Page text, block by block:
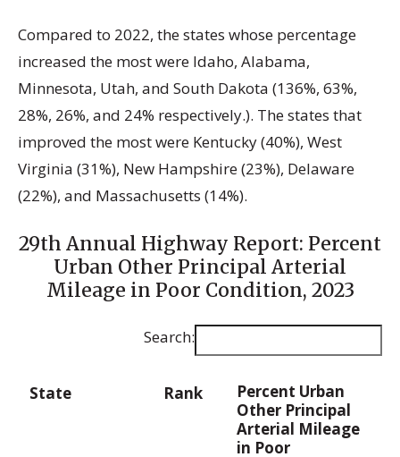
Compared to 2022, the states whose percentage
increased the most were Idaho, Alabama,
Minnesota, Utah, and South Dakota (136%, 63%,
28%, 26%, and 24% respectively.). The states that
improved the most were Kentucky (40%), West
Virginia (31%), New Hampshire (23%), Delaware
(22%), and Massachusetts (14%).
29th Annual Highway Report: Percent
Urban Other Principal Arterial
Mileage in Poor Condition, 2023
Search:
State Rank
Percent Urban
Other Principal
Arterial Mileage
in Poor